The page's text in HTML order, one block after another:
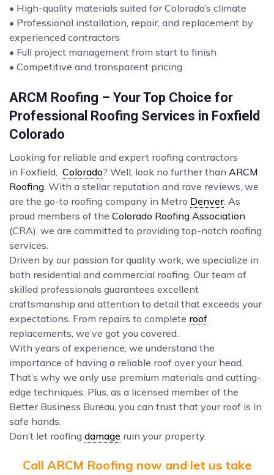
• High-quality materials suited for Colorado’s climate
• Professional installation, repair, and replacement by
experienced contractors
• Full project management from start to finish
• Competitive and transparent pricing
ARCM Roofing – Your Top Choice for
Professional Roofing Services in Foxfield
Colorado
Looking for reliable and expert roofing contractors
in Foxfield, Colorado? Well, look no further than ARCM
Roofing . With a stellar reputation and rave reviews, we
are the go-to roofing company in Metro Denver. As
proud members of the Colorado Roofing Association
(CRA), we are committed to providing top-notch roofing
services.
Driven by our passion for quality work, we specialize in
both residential and commercial roofing. Our team of
skilled professionals guarantees excellent
craftsmanship and attention to detail that exceeds your
expectations. From repairs to complete roof
replacements, we’ve got you covered.
With years of experience, we understand the
importance of having a reliable roof over your head.
That’s why we only use premium materials and cutting-
edge techniques. Plus, as a licensed member of the
Better Business Bureau, you can trust that your roof is in
safe hands.
Don’t let roofing damage ruin your property.
Call ARCM Roofing now and let us take